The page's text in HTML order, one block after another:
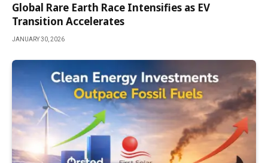
Global Rare Earth Race Intensifies as EV
Transition Accelerates
JANUARY 30, 2026